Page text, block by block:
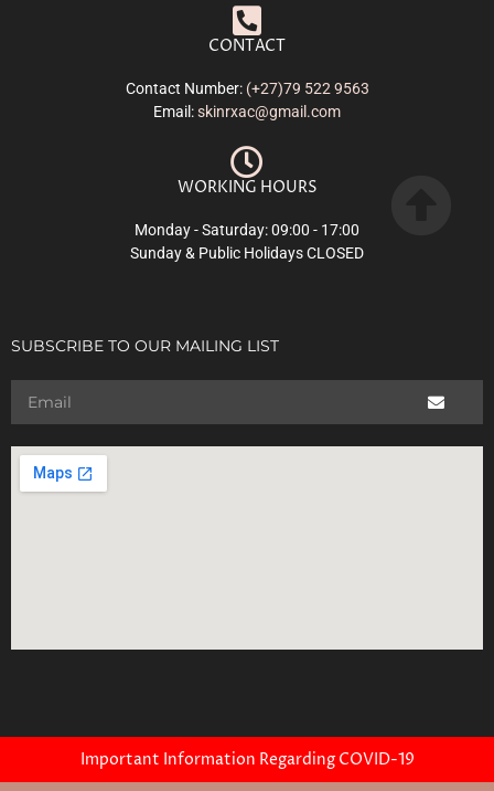
CONTACT
Contact Number: (+27)79 522 9563
Email:skinrxac@gmail.com
WORKING HOURS
Monday - Saturday: 09:00 - 17:00
Sunday & Public Holidays CLOSED
SUBSCRIBE TO OUR MAILING LIST
Important Information Regarding COVID-19